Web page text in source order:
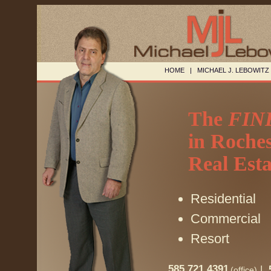
HOME| MICHAEL J. LEBOWITZ
The
in
Real
Residential
Commercial
Resort